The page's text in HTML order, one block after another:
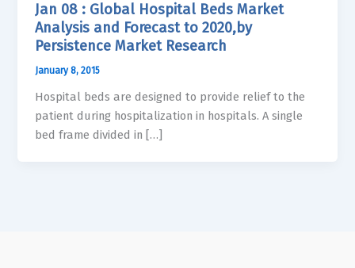
Jan 08 : Global Hospital Beds Market
Analysis and Forecast to 2020,by
Persistence Market Research
January 8, 2015
Hospital beds are designed to provide relief to the
patient during hospitalization in hospitals. A single
bed frame divided in […]